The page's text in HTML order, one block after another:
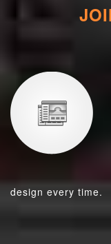
design every time.